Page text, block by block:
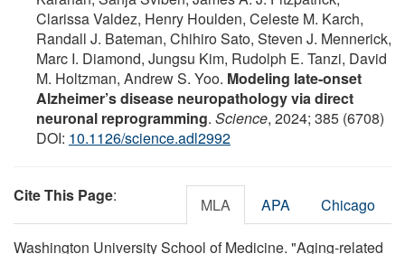
Clarissa Valdez, Henry Houlden, Celeste M. Karch,
Randall J. Bateman, Chihiro Sato, Steven J. Mennerick,
Marc I. Diamond, Jungsu Kim, Rudolph E. Tanzi, David
M. Holtzman, Andrew S. Yoo. Modeling late-onset
Alzheimer’s disease neuropathology via direct
neuronal reprogramming. Science, 2024; 385 (6708)
DOI: 10.1126/science.adl2992
Cite This Page: MLA APA Chicago
Washington University School of Medicine. "Aging-related